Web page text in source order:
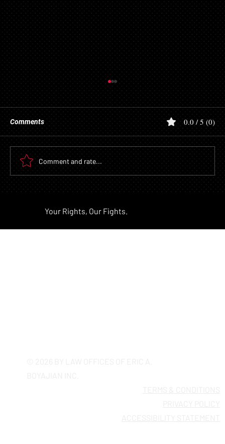
Speed Over Safety and Compliance,
Putting Patients at Risk, A Precedent for
Broader Implications for AI in Healthcare
Comments 0.0 / 5 (0)
Comment and rate...
Your Rights, Our Fights.